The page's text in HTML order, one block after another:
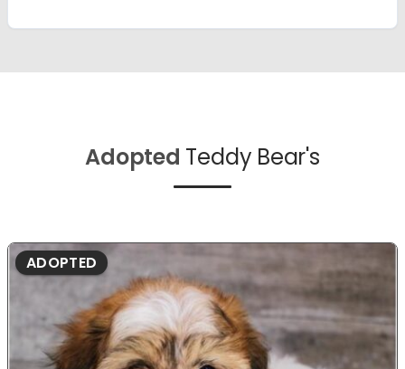
Adopted Teddy Bear's
ADOPTED